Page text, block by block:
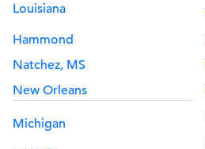
Louisiana
Hammond
Natchez, MS
New Orleans
Michigan